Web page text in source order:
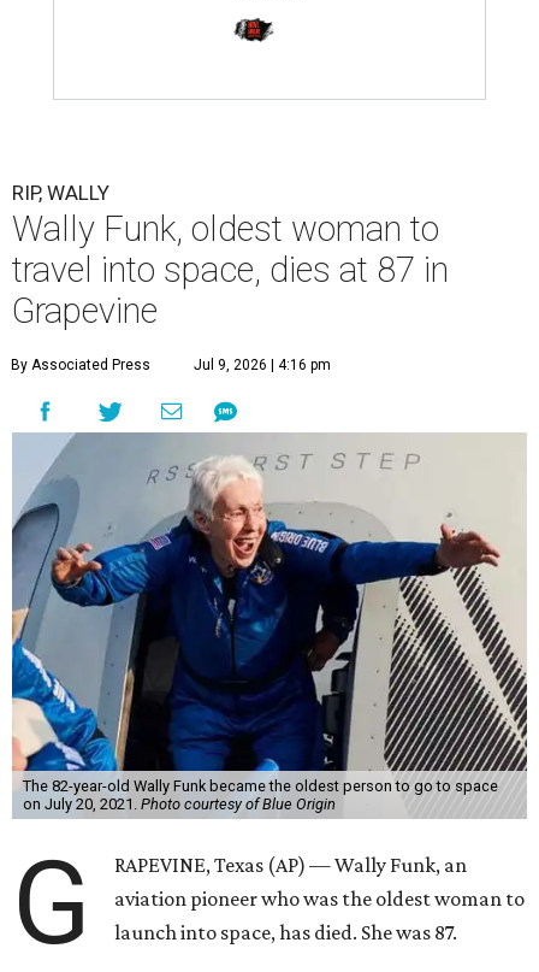
RIP, WALLY
Wally Funk, oldest woman to
travel into space, dies at 87 in
Grapevine
By Associated Press Jul 9, 2026 | 4:16 pm
The 82-year-old Wally Funk became the oldest person to go to space
on July 20, 2021. Photo courtesy of Blue Origin
G
RAPEVINE, Texas (AP) — Wally Funk, an
aviation pioneer who was the oldest woman to
launch into space, has died. She was 87.